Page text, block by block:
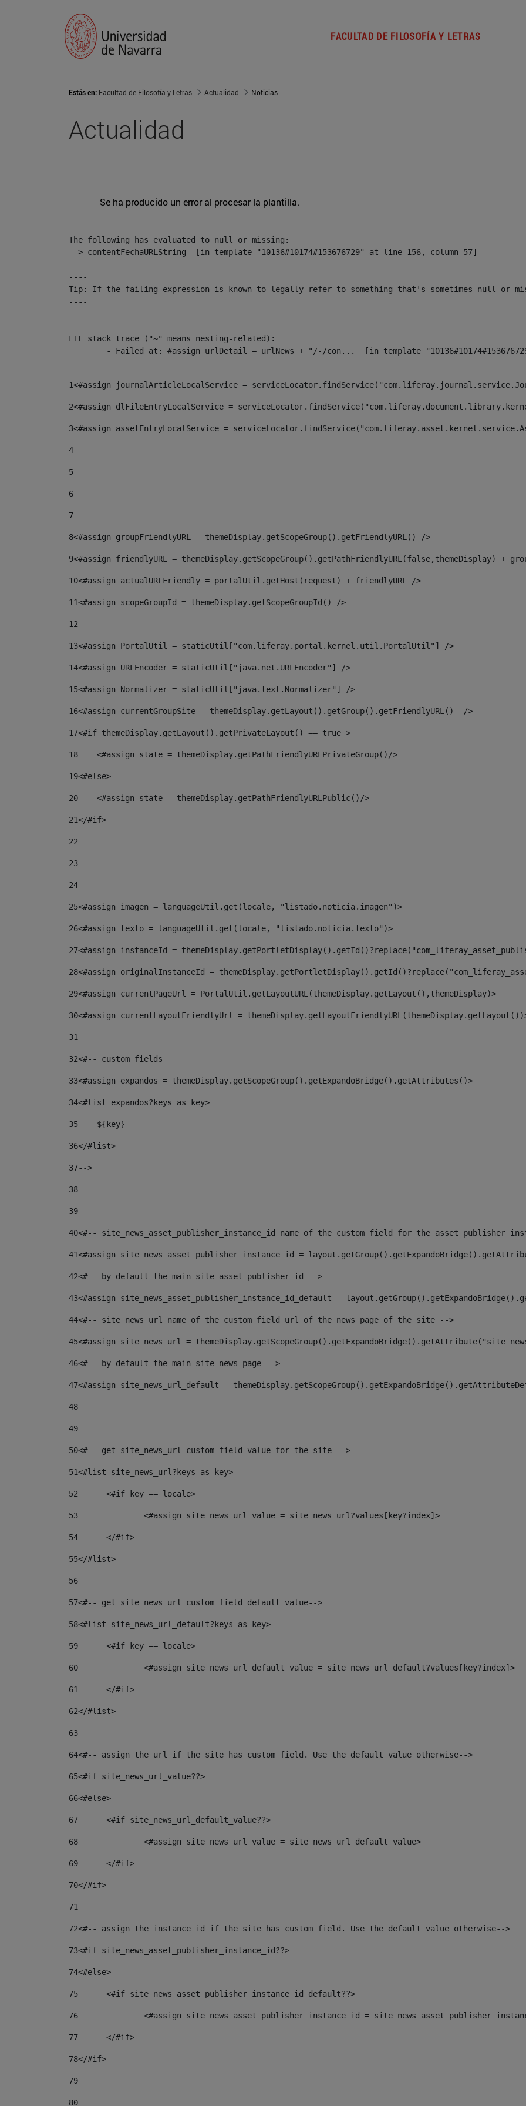
FACULTAD DE FILOSOFÍA Y LETRAS
Estás en: Facultad de Filosofía y Letras Actualidad Noticias
Actualidad
Se ha producido un error al procesar la plantilla.
The following has evaluated to null or missing:
==> contentFechaURLString  [in template "10136#10174#153676729" at line 156, column 57]
----
Tip: If the failing expression is known to legally refer to something that's sometimes null or
----
----
FTL stack trace ("~" means nesting-related):
----
1<#assign journalArticleLocalService =
2<#assign dlFileEntryLocalService =
3<#assign assetEntryLocalService =
4
5
6
7
8<#assign groupFriendlyURL = themeDisplay.getScopeGroup().getFriendlyURL() />
9<#assign friendlyURL = themeDisplay.getScopeGroup().getPathFriendlyURL(false,themeDisplay) +
10<#assign actualURLFriendly = portalUtil.getHost(request) + friendlyURL />
11<#assign scopeGroupId = themeDisplay.getScopeGroupId() />
12
13<#assign PortalUtil = staticUtil["com.liferay.portal.kernel.util.PortalUtil"] />
14<#assign URLEncoder = staticUtil["java.net.URLEncoder"] />
15<#assign Normalizer = staticUtil["java.text.Normalizer"] />
16<#assign currentGroupSite = themeDisplay.getLayout().getGroup().getFriendlyURL()  />
17<#if themeDisplay.getLayout().getPrivateLayout() == true >
18
    <#assign state = themeDisplay.getPathFriendlyURLPrivateGroup()/>
19<#else>
20
    <#assign state = themeDisplay.getPathFriendlyURLPublic()/>
21</#if>
22
23
24
25<#assign imagen = languageUtil.get(locale, "listado.noticia.imagen")>
26<#assign texto = languageUtil.get(locale, "listado.noticia.texto")>
27<#assign instanceId =
28<#assign originalInstanceId =
29<#assign currentPageUrl = PortalUtil.getLayoutURL(themeDisplay.getLayout(),themeDisplay)>
30<#assign currentLayoutFriendlyUrl =
31
32<#-- custom fields
33<#assign expandos = themeDisplay.getScopeGroup().getExpandoBridge().getAttributes()>
34<#list expandos?keys as key>
35
    ${key}
36</#list>
37-->
38
39
40<#-- site_news_asset_publisher_instance_id name of the custom field for the asset publisher
41<#assign site_news_asset_publisher_instance_id =
42<#-- by default the main site asset publisher id -->
43<#assign site_news_asset_publisher_instance_id_default =
44<#-- site_news_url name of the custom field url of the news page of the site -->
45<#assign site_news_url =
46<#-- by default the main site news page -->
47<#assign site_news_url_default =
48
49
50<#-- get site_news_url custom field value for the site -->
51<#list site_news_url?keys as key>
52
	<#if key == locale>
53
		<#assign site_news_url_value = site_news_url?values[key?index]>
54
	</#if>
55</#list>
56
57<#-- get site_news_url custom field default value-->
58<#list site_news_url_default?keys as key>
59
	<#if key == locale>
60
		<#assign site_news_url_default_value = site_news_url_default?values[key?index]>
61
	</#if>
62</#list>
63
64<#-- assign the url if the site has custom field. Use the default value otherwise-->
65<#if site_news_url_value??>
66<#else>
67
	<#if site_news_url_default_value??>
68
		<#assign site_news_url_value = site_news_url_default_value>
69
	</#if>
70</#if>
71
72<#-- assign the instance id if the site has custom field. Use the default value otherwise-->
73<#if site_news_asset_publisher_instance_id??>
74<#else>
75
	<#if site_news_asset_publisher_instance_id_default??>
76
<#assign site_news_asset_publisher_instance_id =
77
	</#if>
78</#if>
79
80